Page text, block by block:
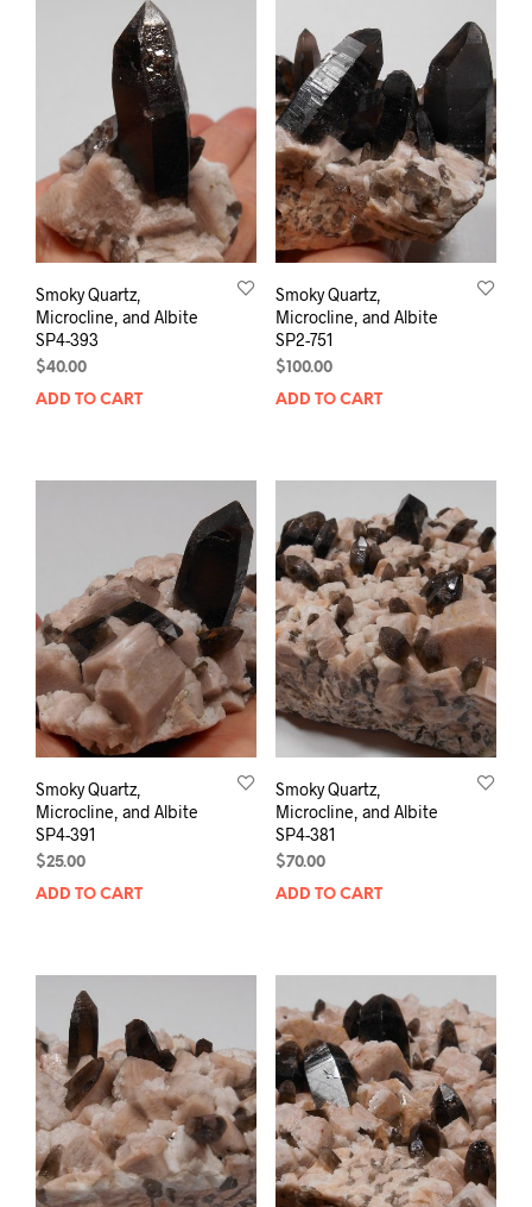
Smoky Quartz,
Microcline, and Albite
SP4-393
$40.00
ADD TO CART
Smoky Quartz,
Microcline, and Albite
SP2-751
$ 100.00
ADD TO CART
Smoky Quartz,
Microcline, and Albite
SP4-391
$25.00
ADD TO CART
Smoky Quartz,
Microcline, and Albite
SP4-381
$70.00
ADD TO CART